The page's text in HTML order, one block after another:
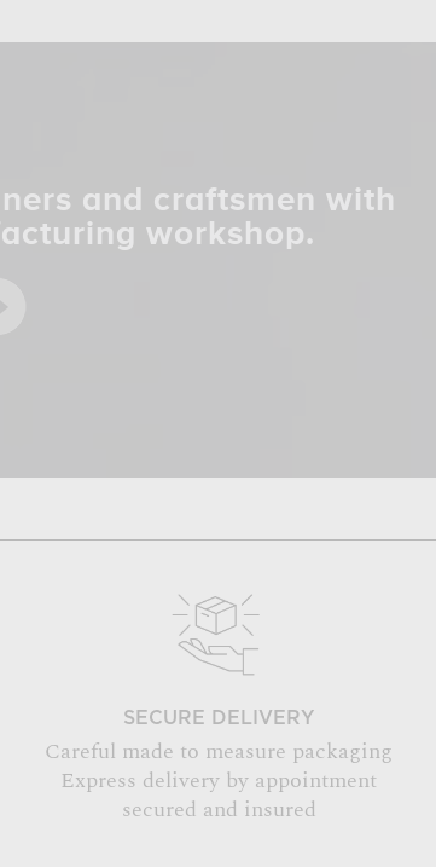
and craftsmen with
workshop.
SECURE DELIVERY
Careful made to measure packaging
Express delivery by appointment
secured and insured